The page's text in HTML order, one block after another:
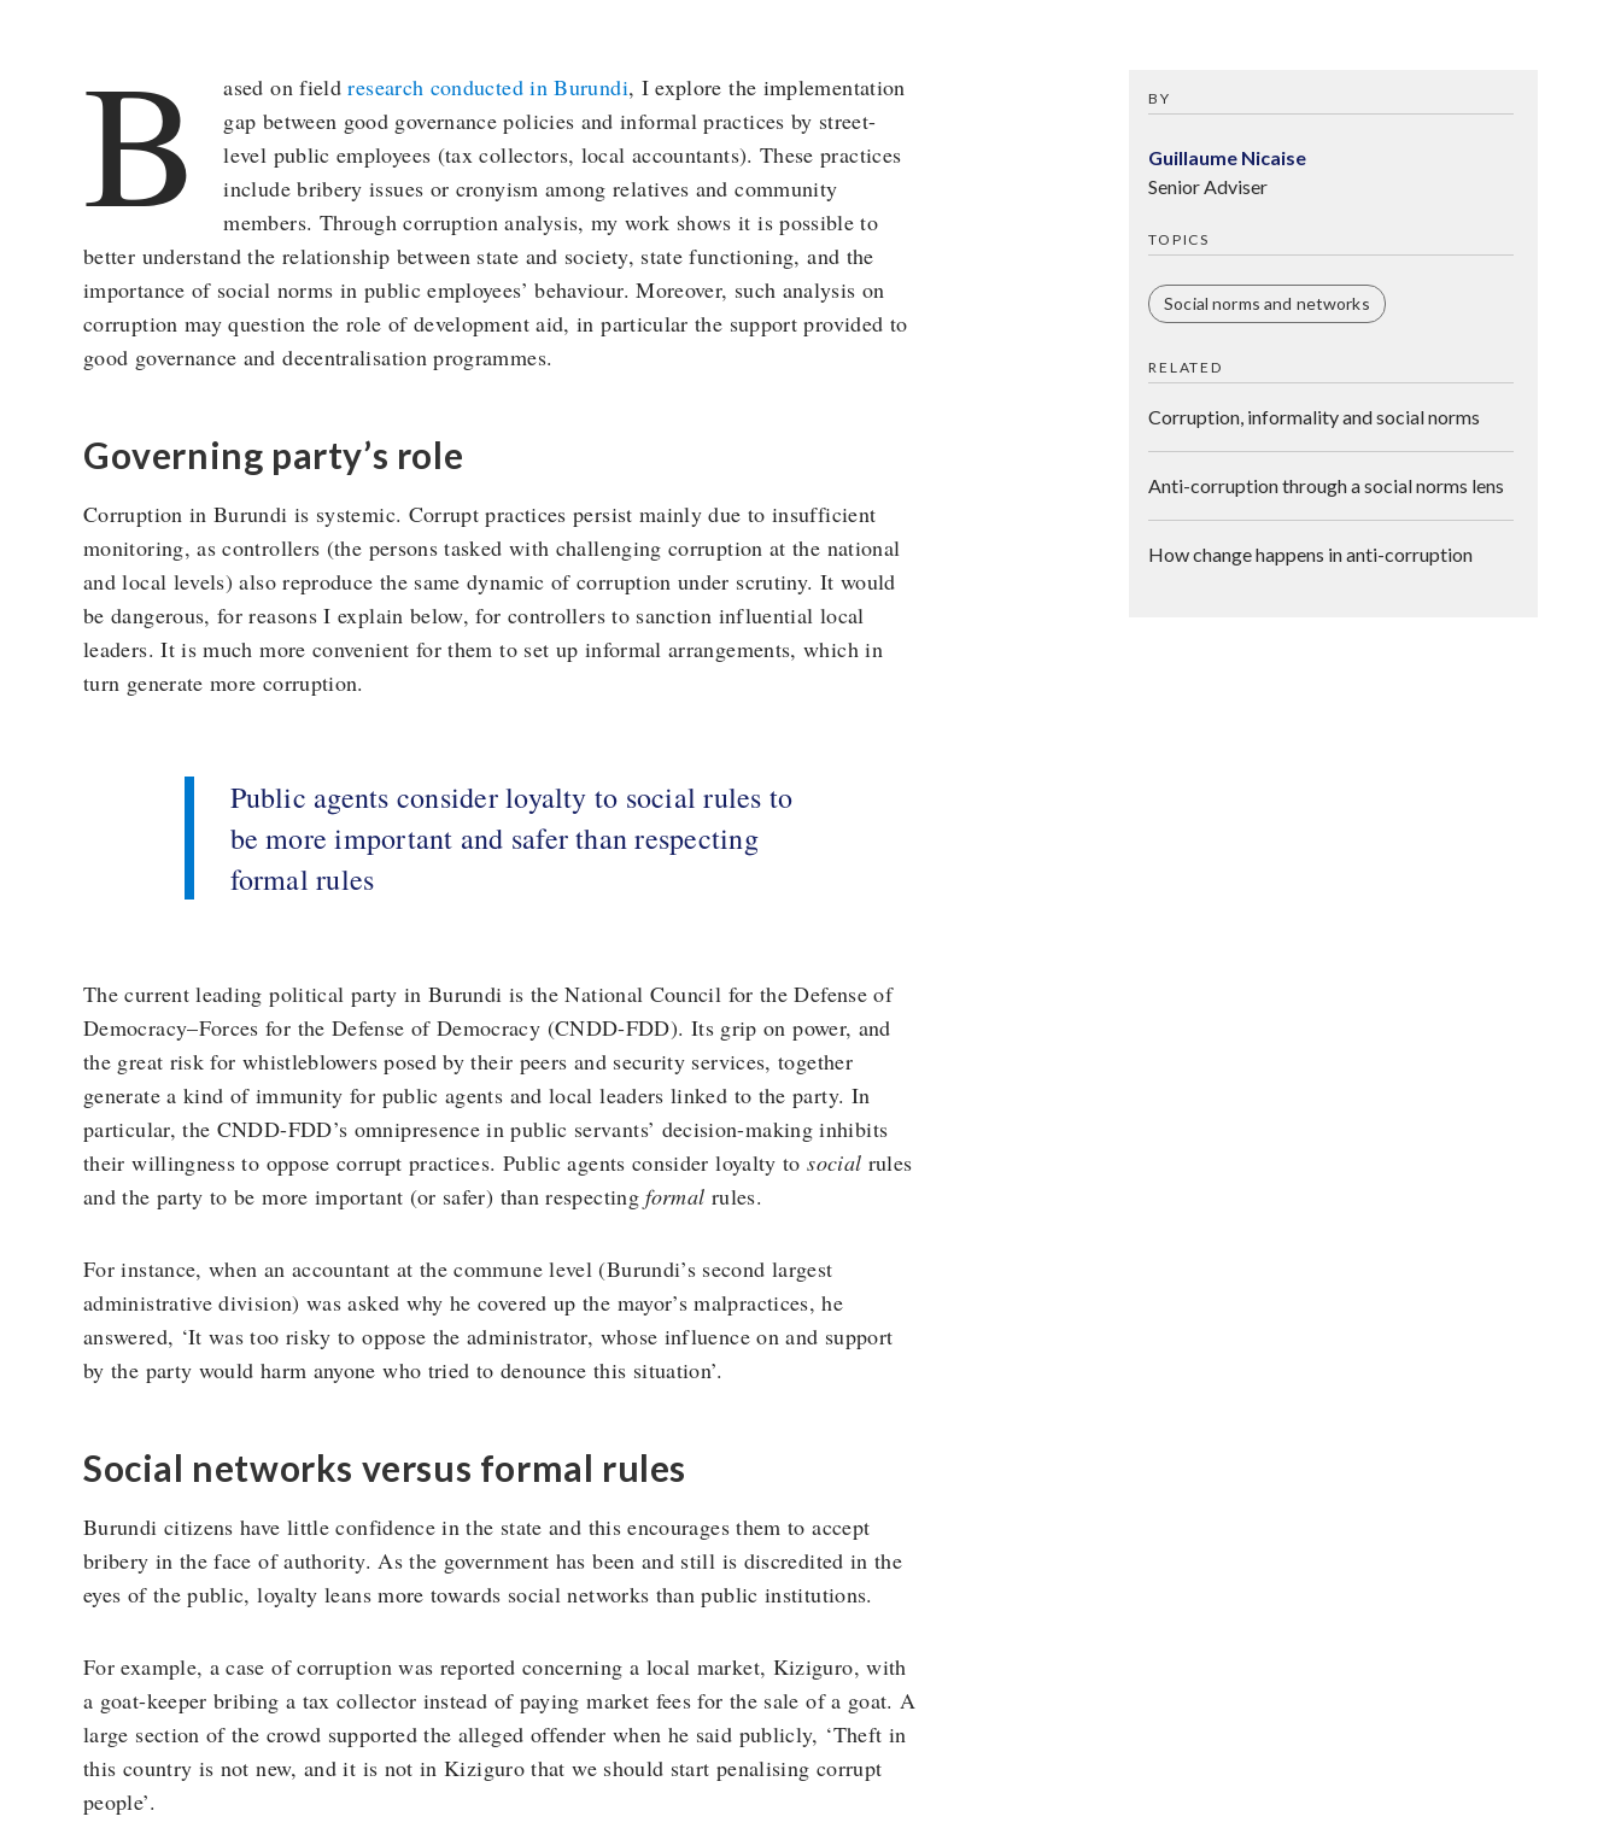
B ased on fieldresearch conducted in Burundi, I explore the implementation
gap between good governance policies and informal practices by street-
level public employees (tax collectors, local accountants). These practices
include bribery issues or cronyism among relatives and community
members. Through corruption analysis, my work shows it is possible to
better understand the relationship between state and society, state functioning, and the
importance of social norms in public employees’ behaviour. Moreover, such analysis on
corruption may question the role of development aid, in particular the support provided to
good governance and decentralisation programmes.
Governing party’s role
Corruption in Burundi is systemic. Corrupt practices persist mainly due to insufficient
monitoring, as controllers (the persons tasked with challenging corruption at the national
and local levels) also reproduce the same dynamic of corruption under scrutiny. It would
be dangerous, for reasons I explain below, for controllers to sanction influential local
leaders. It is much more convenient for them to set up informal arrangements, which in
turn generate more corruption.
Public agents consider loyalty to social rules to
be more important and safer than respecting
formal rules
The current leading political party in Burundi is the National Council for the Defense of
Democracy–Forces for the Defense of Democracy (CNDD-FDD). Its grip on power, and
the great risk for whistleblowers posed by their peers and security services, together
generate a kind of immunity for public agents and local leaders linked to the party. In
particular, the CNDD-FDD’s omnipresence in public servants’ decision-making inhibits
their willingness to oppose corrupt practices. Public agents consider loyalty tosocial rules
and the party to be more important (or safer) than respectingformal rules.
For instance, when an accountant at the commune level (Burundi’s second largest
administrative division) was asked why he covered up the mayor’s malpractices, he
answered, ‘It was too risky to oppose the administrator, whose influence on and support
by the party would harm anyone who tried to denounce this situation’.
Social networks versus formal rules
Burundi citizens have little confidence in the state and this encourages them to accept
bribery in the face of authority. As the government has been and still is discredited in the
eyes of the public, loyalty leans more towards social networks than public institutions.
For example, a case of corruption was reported concerning a local market, Kiziguro, with
a goat-keeper bribing a tax collector instead of paying market fees for the sale of a goat. A
large section of the crowd supported the alleged offender when he said publicly, ‘Theft in
this country is not new, and it is not in Kiziguro that we should start penalising corrupt
people’.
BY
Guillaume Nicaise
Senior Adviser
TOPICS
Social norms and networks
RELATED
Corruption, informality and social norms
Anti-corruption through a social norms lens
How change happens in anti-corruption